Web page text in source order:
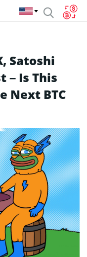
Satoshi
– Is This
Next BTC